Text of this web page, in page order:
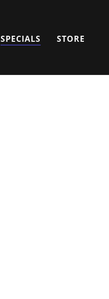
SPECIALS STORE